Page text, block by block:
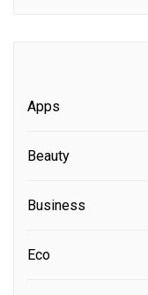
Apps
Beauty
Business
Eco